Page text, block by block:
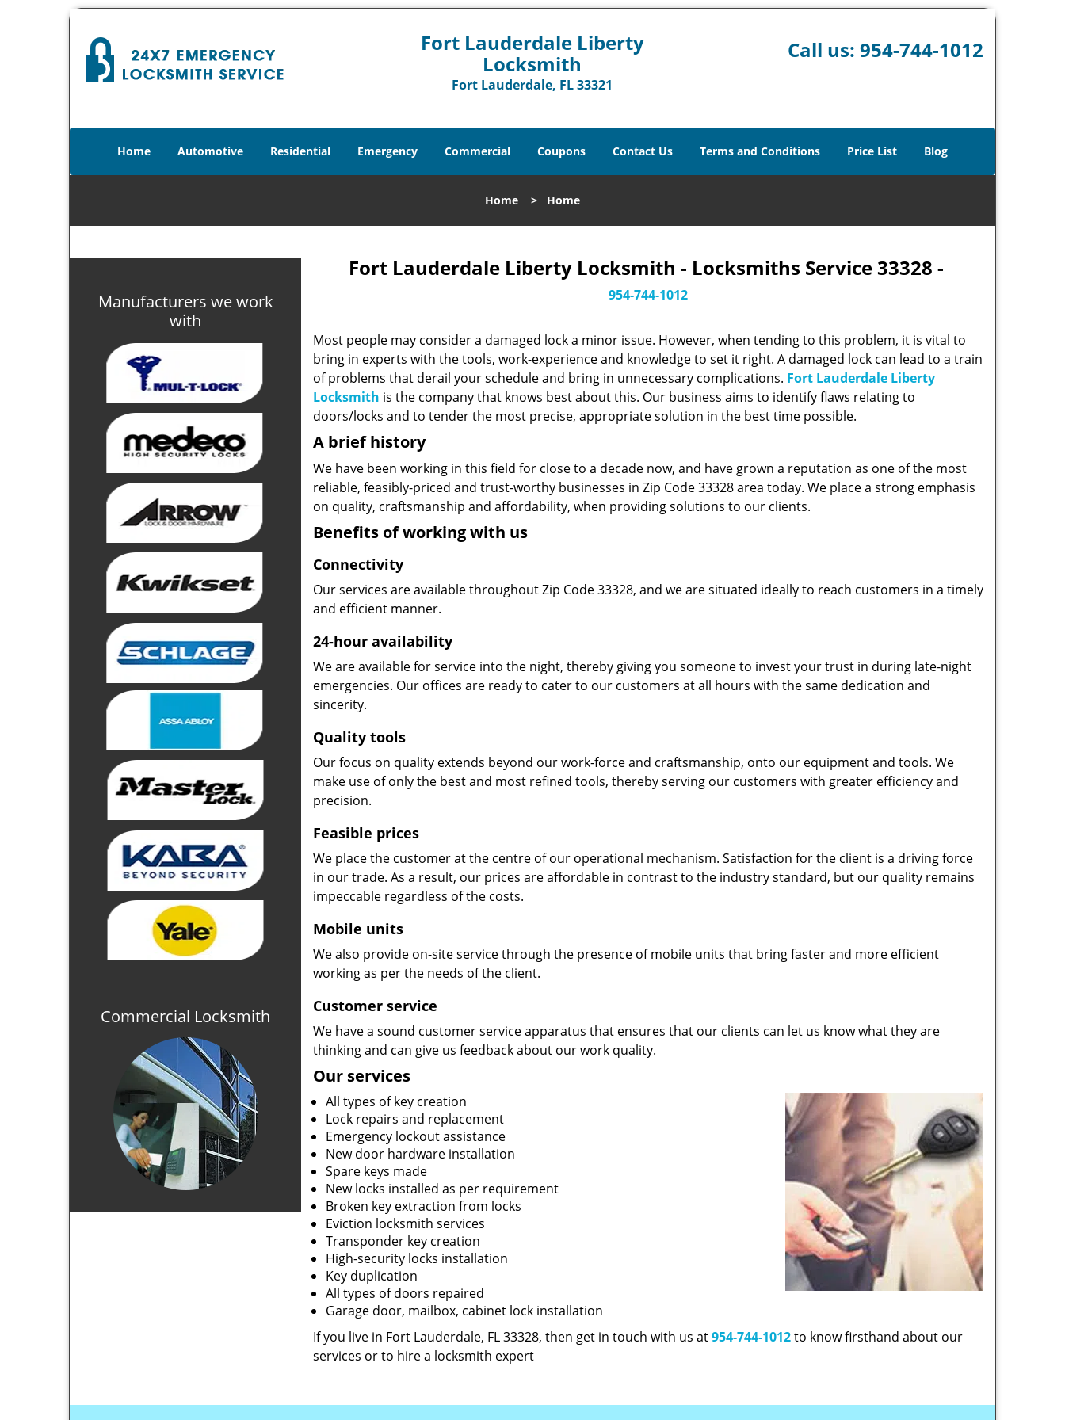
Fort Lauderdale Liberty
Locksmith
Fort Lauderdale, FL 33321
Call us: 954-744-1012
Home Automotive Residential Emergency Commercial Coupons Contact Us Terms and Conditions Price List Blog
Home > Home
Manufacturers we work
with
Commercial Locksmith
Fort Lauderdale Liberty Locksmith - Locksmiths Service 33328 -
954-744-1012
Most people may consider a damaged lock a minor issue. However, when tending to this problem, it is vital to
bring in experts with the tools, work-experience and knowledge to set it right. A damaged lock can lead to a train
of problems that derail your schedule and bring in unnecessary complications. Fort Lauderdale Liberty
Locksmith is the company that knows best about this. Our business aims to identify flaws relating to
doors/locks and to tender the most precise, appropriate solution in the best time possible.
A brief history
We have been working in this field for close to a decade now, and have grown a reputation as one of the most
reliable, feasibly-priced and trust-worthy businesses in Zip Code 33328 area today. We place a strong emphasis
on quality, craftsmanship and affordability, when providing solutions to our clients.
Benefits of working with us
Connectivity
Our services are available throughout Zip Code 33328, and we are situated ideally to reach customers in a timely
and efficient manner.
24-hour availability
We are available for service into the night, thereby giving you someone to invest your trust in during late-night
emergencies. Our offices are ready to cater to our customers at all hours with the same dedication and
sincerity.
Quality tools
Our focus on quality extends beyond our work-force and craftsmanship, onto our equipment and tools. We
make use of only the best and most refined tools, thereby serving our customers with greater efficiency and
precision.
Feasible prices
We place the customer at the centre of our operational mechanism. Satisfaction for the client is a driving force
in our trade. As a result, our prices are affordable in contrast to the industry standard, but our quality remains
impeccable regardless of the costs.
Mobile units
We also provide on-site service through the presence of mobile units that bring faster and more efficient
working as per the needs of the client.
Customer service
We have a sound customer service apparatus that ensures that our clients can let us know what they are
thinking and can give us feedback about our work quality.
Our services
All types of key creation
Lock repairs and replacement
Emergency lockout assistance
New door hardware installation
Spare keys made
New locks installed as per requirement
Broken key extraction from locks
Eviction locksmith services
Transponder key creation
High-security locks installation
Key duplication
All types of doors repaired
Garage door, mailbox, cabinet lock installation
If you live in Fort Lauderdale, FL 33328, then get in touch with us at954-744-1012to know firsthand about our
services or to hire a locksmith expert